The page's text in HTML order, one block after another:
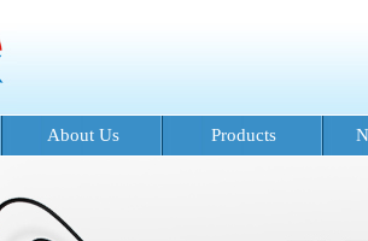
About Us Products